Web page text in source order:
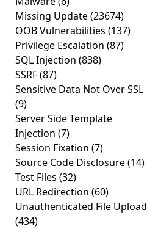
Missing Update(23674)
OOB Vulnerabilities (137)
Privilege Escalation (87)
SQL Injection (838)
SSRF(87)
Sensitive Data Not Over SSL
(9)
Server Side Template
Injection (7)
Session Fixation (7)
Source Code Disclosure(14)
Test Files (32)
URL Redirection (60)
Unauthenticated File Upload
(434)